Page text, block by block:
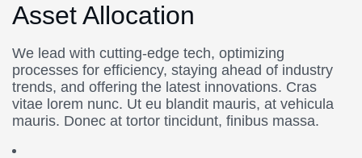
Asset Allocation
We lead with cutting-edge tech, optimizing
processes for efficiency, staying ahead of industry
trends, and offering the latest innovations. Cras
vitae lorem nunc. Ut eu blandit mauris, at vehicula
mauris. Donec at tortor tincidunt, finibus massa.